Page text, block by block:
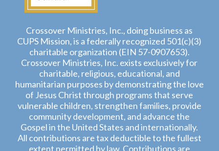
Crossover Ministries, Inc., doing business as
CUPS Mission, is a federally recognized 501(c)(3)
charitable organization (EIN 57-0907653).
Crossover Ministries, Inc. exists exclusively for
charitable, religious, educational, and
humanitarian purposes by demonstrating the love
of Jesus Christ through programs that serve
vulnerable children, strengthen families, provide
community development, and advance the
Gospel in the United States and internationally.
All contributions are tax deductible to the fullest
extent permitted by law. Contributions are